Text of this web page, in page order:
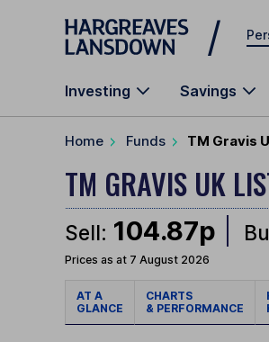
Skip to main content
Investing Savings
Home Funds TM Gravis
TM GRAVIS UK
Sell: 104.87p
Prices as at 7 August 2026
AT A
GLANCE
CHARTS
& PERFORMANCE